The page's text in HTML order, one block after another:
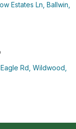
Estates Ln, Ballwin,
Rd, Wildwood,